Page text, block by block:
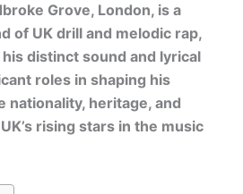
Grove, London, is a
of UK drill and melodic rap,
distinct sound and lyrical
roles in shaping his
nationality, heritage, and
rising stars in the music